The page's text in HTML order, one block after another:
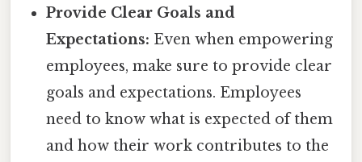
Provide Clear Goals and
Expectations: Even when empowering
employees, make sure to provide clear
goals and expectations. Employees
need to know what is expected of them
and how their work contributes to the